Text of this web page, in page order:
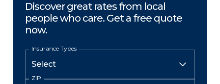
Discover great rates from local
people who care. Get a free quote
now.
Insurance Types
ZIP